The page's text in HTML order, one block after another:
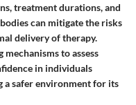
treatment durations, and
can mitigate the risks
delivery of therapy.
to assess
in individuals
a safer environment for its